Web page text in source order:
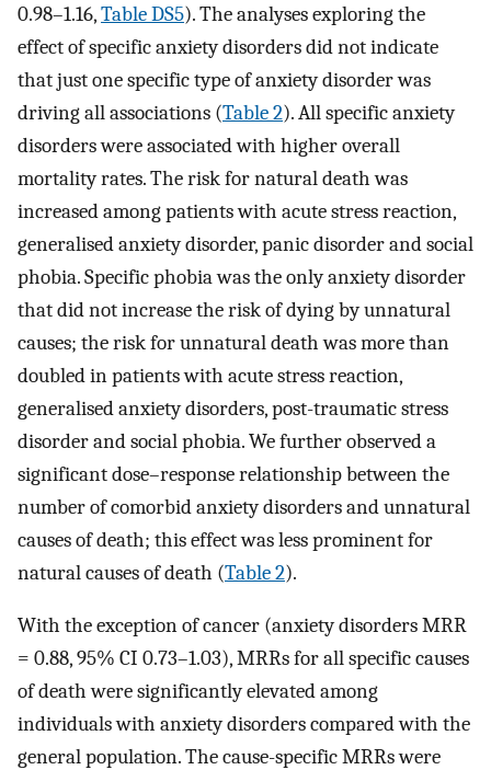
0.98–1.16,Table DS5). The analyses exploring the
effect of specific anxiety disorders did not indicate
that just one specific type of anxiety disorder was
driving all associations (Table 2). All specific anxiety
disorders were associated with higher overall
mortality rates. The risk for natural death was
increased among patients with acute stress reaction,
generalised anxiety disorder, panic disorder and social
phobia. Specific phobia was the only anxiety disorder
that did not increase the risk of dying by unnatural
causes; the risk for unnatural death was more than
doubled in patients with acute stress reaction,
generalised anxiety disorders, post-traumatic stress
disorder and social phobia. We further observed a
significant dose–response relationship between the
number of comorbid anxiety disorders and unnatural
causes of death; this effect was less prominent for
natural causes of death (Table 2).
With the exception of cancer (anxiety disorders MRR
= 0.88, 95% CI 0.73–1.03), MRRs for all specific causes
of death were significantly elevated among
individuals with anxiety disorders compared with the
general population. The cause-specific MRRs were